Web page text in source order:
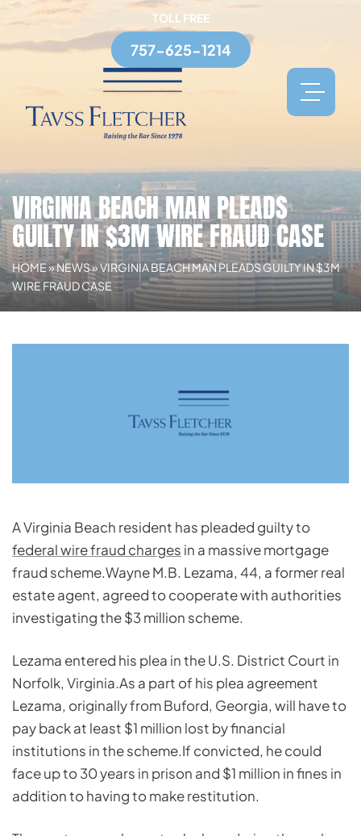
TOLL FREE
757-625-1214
VIRGINIA BEACH MAN PLEADS
GUILTY IN $3M WIRE FRAUD CASE
HOME»NEWS»VIRGINIA BEACH MAN PLEADS GUILTY IN $3M
WIRE FRAUD CASE
A Virginia Beach resident has pleaded guilty to
federal wire fraud charges in a massive mortgage
fraud scheme.Wayne M.B. Lezama, 44, a former real
estate agent, agreed to cooperate with authorities
investigating the $3 million scheme.
Lezama entered his plea in the U.S. District Court in
Norfolk, Virginia.As a part of his plea agreement
Lezama, originally from Buford, Georgia, will have to
pay back at least $1 million lost by financial
institutions in the scheme.If convicted, he could
face up to 30 years in prison and $1 million in fines in
addition to having to make restitution.